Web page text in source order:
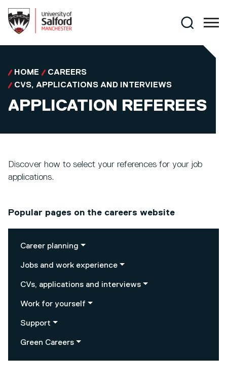
Search
HOME
CAREERS
CVS, APPLICATIONS AND INTERVIEWS
APPLICATION REFEREES
Discover how to select your references for your job
applications.
Popular pages on the careers website
Career planning
Jobs and work experience
CVs, applications and interviews
Work for yourself
Support
Green Careers